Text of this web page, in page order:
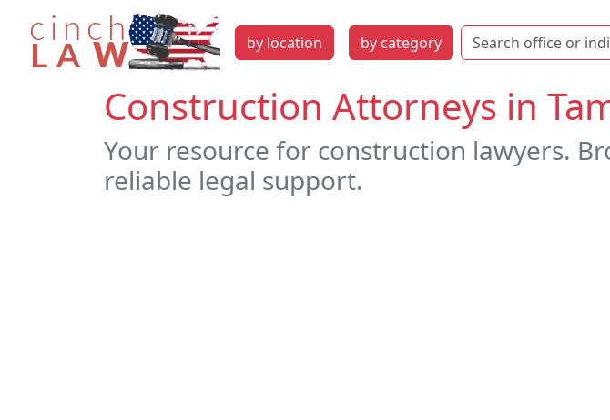
by location by category
Construction Attorneys in
Your resource for construction lawyers.
reliable legal support.